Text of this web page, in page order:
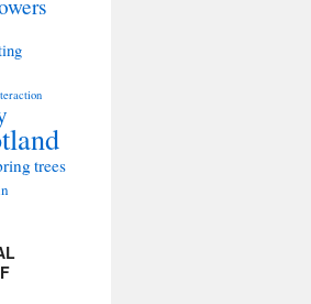
trees